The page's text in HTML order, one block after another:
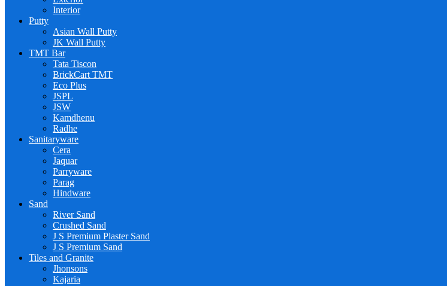
Interior
Putty
Asian Wall Putty
JK Wall Putty
TMT Bar
Tata Tiscon
BrickCart TMT
Eco Plus
JSPL
JSW
Kamdhenu
Radhe
Sanitaryware
Cera
Jaquar
Parryware
Parag
Hindware
Sand
River Sand
Crushed Sand
J S Premium Plaster Sand
J S Premium Sand
Tiles and Granite
Jhonsons
Kajaria